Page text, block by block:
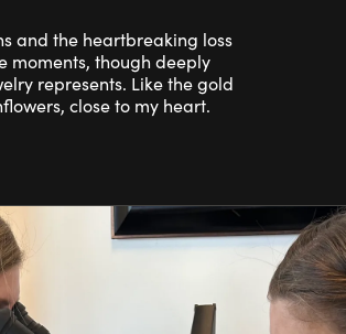
and the heartbreaking loss
moments, though deeply
represents. Like the gold
close to my heart.